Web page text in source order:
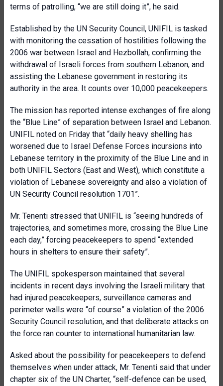
terms of patrolling, “we are still doing it”, he said.
Established by the UN Security Council, UNIFIL is tasked
with monitoring the cessation of hostilities following the
2006 war between Israel and Hezbollah, confirming the
withdrawal of Israeli forces from southern Lebanon, and
assisting the Lebanese government in restoring its
authority in the area. It counts over 10,000 peacekeepers.
The mission has reported intense exchanges of fire along
the “Blue Line” of separation between Israel and Lebanon.
UNIFIL noted on Friday that “daily heavy shelling has
worsened due to Israel Defense Forces incursions into
Lebanese territory in the proximity of the Blue Line and in
both UNIFIL Sectors (East and West), which constitute a
violation of Lebanese sovereignty and also a violation of
UN Security Council resolution 1701”.
Mr. Tenenti stressed that UNIFIL is “seeing hundreds of
trajectories, and sometimes more, crossing the Blue Line
each day,” forcing peacekeepers to spend “extended
hours in shelters to ensure their safety”.
The UNIFIL spokesperson maintained that several
incidents in recent days involving the Israeli military that
had injured peacekeepers, surveillance cameras and
perimeter walls were “of course” a violation of the 2006
Security Council resolution, and that deliberate attacks on
the force ran counter to international humanitarian law.
Asked about the possibility for peacekeepers to defend
themselves when under attack, Mr. Tenenti said that under
chapter six of the UN Charter, “self-defence can be used,